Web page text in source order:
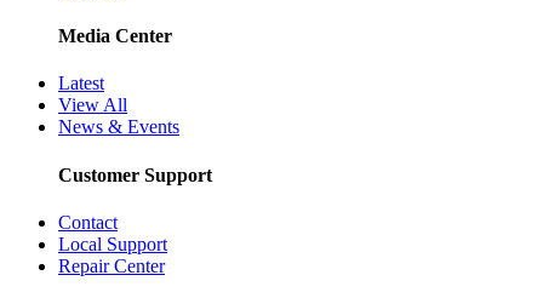
Media Center
Latest
View All
News & Events
Customer Support
Contact
Local Support
Repair Center